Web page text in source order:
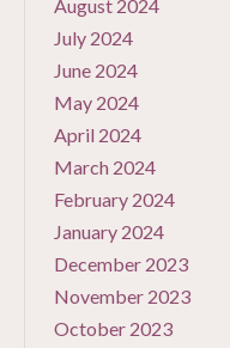
August 2024
July 2024
June 2024
May 2024
April 2024
March 2024
February 2024
January 2024
December 2023
November 2023
October 2023